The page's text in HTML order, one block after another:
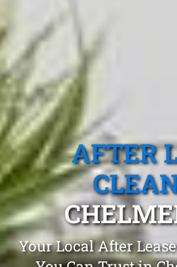
AFTER
Your Local After